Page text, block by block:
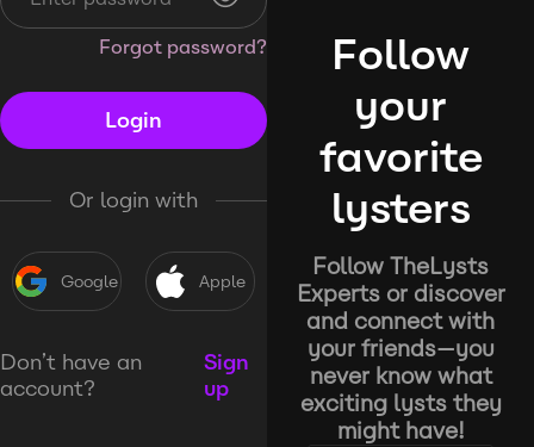
Forgot password?
Login
Or login with
Google Apple
Don’t have an
account?
Sign
up
Follow
your
favorite
lysters
Follow TheLysts
Experts or discover
and connect with
your friends—you
never know what
exciting lysts they
might have!